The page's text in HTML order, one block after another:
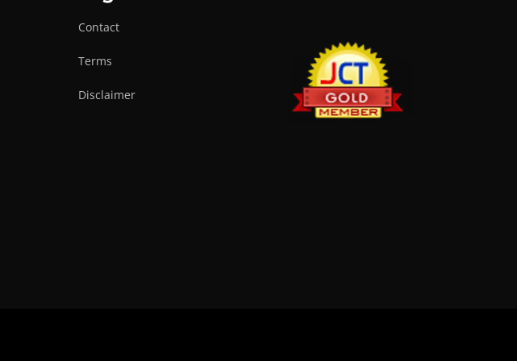
Contact
Terms
Disclaimer